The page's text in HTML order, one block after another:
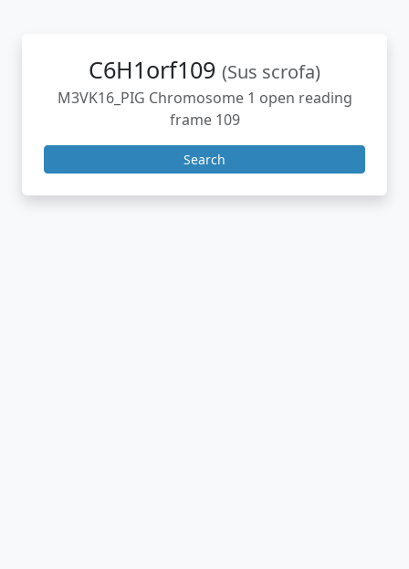
C6H1orf109 (Sus scrofa)
M3VK16_PIG Chromosome 1 open reading
frame 109
Search